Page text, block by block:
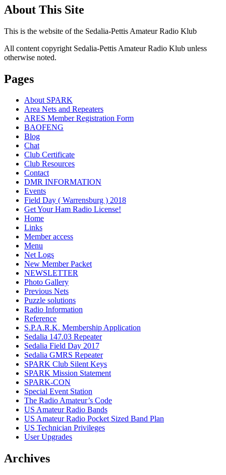
About This Site
This is the website of the Sedalia-Pettis Amateur Radio Klub
All content copyright Sedalia-Pettis Amateur Radio Klub unless
otherwise noted.
Pages
About SPARK
Area Nets and Repeaters
ARES Member Registration Form
BAOFENG
Blog
Chat
Club Certificate
Club Resources
Contact
DMR INFORMATION
Events
Field Day ( Warrensburg ) 2018
Get Your Ham Radio License!
Home
Links
Member access
Menu
Net Logs
New Member Packet
NEWSLETTER
Photo Gallery
Previous Nets
Puzzle solutions
Radio Information
Reference
S.P.A.R.K. Membership Application
Sedalia 147.03 Repeater
Sedalia Field Day 2017
Sedalia GMRS Repeater
SPARK Club Silent Keys
SPARK Mission Statement
SPARK-CON
Special Event Station
The Radio Amateur’s Code
US Amateur Radio Bands
US Amateur Radio Pocket Sized Band Plan
US Technician Privileges
User Upgrades
Archives